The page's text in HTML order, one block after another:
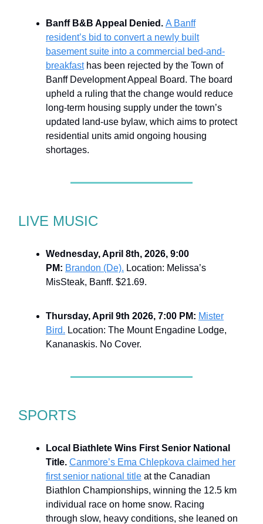
Banff B&B Appeal Denied. A Banff
resident’s bid to convert a newly built
basement suite into a commercial bed-and-
breakfasthas been rejected by the Town of
Banff Development Appeal Board. The board
upheld a ruling that the change would reduce
long-term housing supply under the town’s
updated land-use bylaw, which aims to protect
residential units amid ongoing housing
shortages.
LIVE MUSIC
Wednesday, April 8th, 2026, 9:00
PM: Brandon (De). Location: Melissa’s
MisSteak, Banff. $21.69.
Thursday, April 9th 2026, 7:00 PM: Mister
Bird. Location: The Mount Engadine Lodge,
Kananaskis. No Cover.
SPORTS
Local Biathlete Wins First Senior National
Title. Canmore’s Ema Chlepkova claimed her
first senior national title at the Canadian
Biathlon Championships, winning the 12.5 km
individual race on home snow. Racing
through slow, heavy conditions, she leaned on